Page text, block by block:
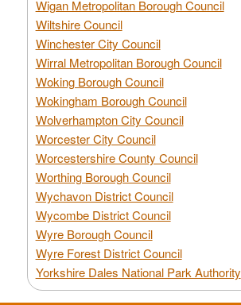
Wigan Metropolitan Borough Council
Wiltshire Council
Winchester City Council
Wirral Metropolitan Borough Council
Woking Borough Council
Wokingham Borough Council
Wolverhampton City Council
Worcester City Council
Worcestershire County Council
Worthing Borough Council
Wychavon District Council
Wycombe District Council
Wyre Borough Council
Wyre Forest District Council
Yorkshire Dales National Park Authority